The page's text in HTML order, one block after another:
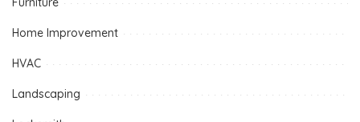
Home Improvement
HVAC
Landscaping